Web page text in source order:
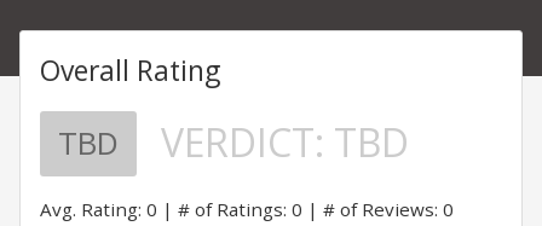
Overall Rating
TBD VERDICT: TBD
Avg. Rating: 0 # of Ratings: 0 # of Reviews: 0